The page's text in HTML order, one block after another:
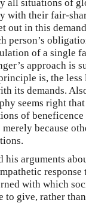
all situations of
with their fair-
out in this
person’s
of a single
approach is
is, the
its demands.
seems right that
of
because
his arguments
response
with which
to give, rather